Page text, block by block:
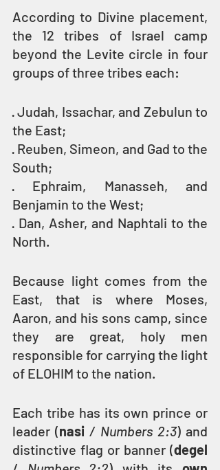
According to Divine placement,
the 12 tribes of Israel camp
beyond the Levite circle in four
groups of three tribes each:
· Judah, Issachar, and Zebulun to
the East;
· Reuben, Simeon, and Gad to the
South;
· Ephraim, Manasseh, and
Benjamin to the West;
· Dan, Asher, and Naphtali to the
North.
Because light comes from the
East, that is where Moses,
Aaron, and his sons camp, since
they are great, holy men
responsible for carrying the light
of ELOHIM to the nation.
Each tribe has its own prince or
leader (nasi / Numbers 2:3) and
distinctive flag or banner (degel